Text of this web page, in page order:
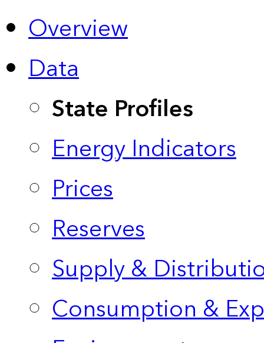
Overview
Data
State Profiles
Energy Indicators
Prices
Reserves
Supply &
Consumption &